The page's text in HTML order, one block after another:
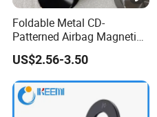
Foldable Metal CD-
Patterned Airbag Magnetic
Phone Holder, Portable Lazy
Phone Holder
US$2.56-3.50